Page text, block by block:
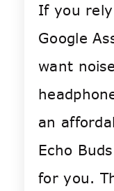
If you
Google
want
an
Echo
for you.